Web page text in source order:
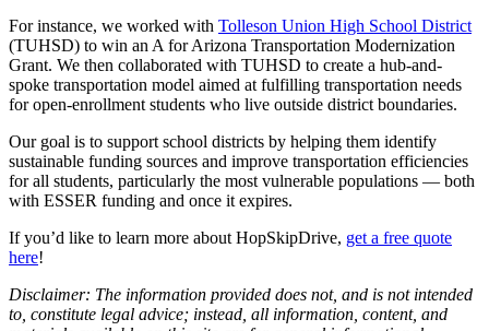
For instance, we worked with Tolleson Union High School District
(TUHSD) to win an A for Arizona Transportation Modernization
Grant. We then collaborated with TUHSD to create a hub-and-
spoke transportation model aimed at fulfilling transportation needs
for open-enrollment students who live outside district boundaries.
Our goal is to support school districts by helping them identify
sustainable funding sources and improve transportation efficiencies
for all students, particularly the most vulnerable populations — both
with ESSER funding and once it expires.
If you’d like to learn more about HopSkipDrive, get a free quote
here!
Disclaimer: The information provided does not, and is not intended
to, constitute legal advice; instead, all information, content, and